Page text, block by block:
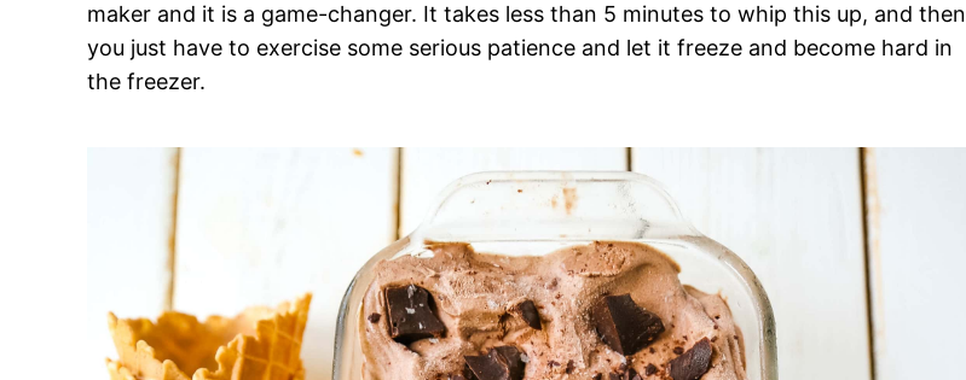
maker and it is a game-changer. It takes less than 5 minutes to whip this up, and then
you just have to exercise some serious patience and let it freeze and become hard in
the freezer.